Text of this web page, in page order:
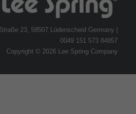
23, 58507 Lüdenscheid Germany |
0049 151 573 84857
Copyright © 2026 Lee Spring Company